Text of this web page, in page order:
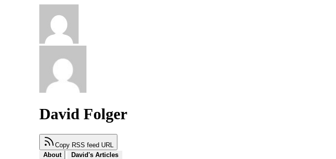
David Folger
Copy RSS feed URL
About
David's Articles